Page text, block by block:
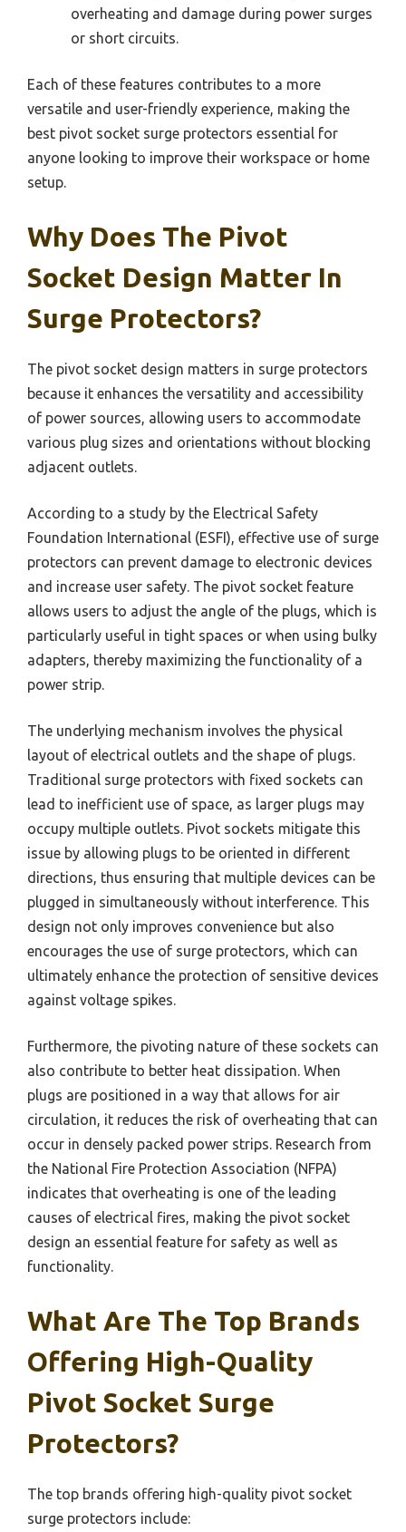
overheating and damage during power surges
or short circuits.
Each of these features contributes to a more
versatile and user-friendly experience, making the
best pivot socket surge protectors essential for
anyone looking to improve their workspace or home
setup.
Why Does The Pivot
Socket Design Matter In
Surge Protectors?
The pivot socket design matters in surge protectors
because it enhances the versatility and accessibility
of power sources, allowing users to accommodate
various plug sizes and orientations without blocking
adjacent outlets.
According to a study by the Electrical Safety
Foundation International (ESFI), effective use of surge
protectors can prevent damage to electronic devices
and increase user safety. The pivot socket feature
allows users to adjust the angle of the plugs, which is
particularly useful in tight spaces or when using bulky
adapters, thereby maximizing the functionality of a
power strip.
The underlying mechanism involves the physical
layout of electrical outlets and the shape of plugs.
Traditional surge protectors with fixed sockets can
lead to inefficient use of space, as larger plugs may
occupy multiple outlets. Pivot sockets mitigate this
issue by allowing plugs to be oriented in different
directions, thus ensuring that multiple devices can be
plugged in simultaneously without interference. This
design not only improves convenience but also
encourages the use of surge protectors, which can
ultimately enhance the protection of sensitive devices
against voltage spikes.
Furthermore, the pivoting nature of these sockets can
also contribute to better heat dissipation. When
plugs are positioned in a way that allows for air
circulation, it reduces the risk of overheating that can
occur in densely packed power strips. Research from
the National Fire Protection Association (NFPA)
indicates that overheating is one of the leading
causes of electrical fires, making the pivot socket
design an essential feature for safety as well as
functionality.
What Are The Top Brands
Offering High-Quality
Pivot Socket Surge
Protectors?
The top brands offering high-quality pivot socket
surge protectors include: